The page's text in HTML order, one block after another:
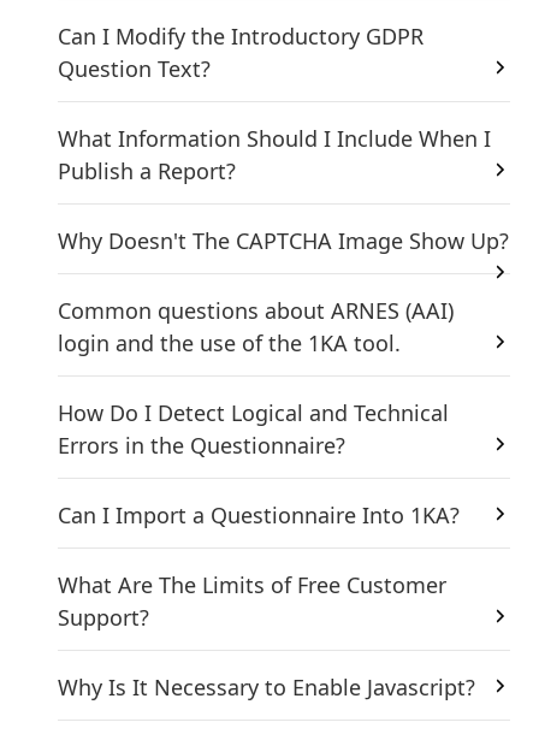
Can I Modify the Introductory GDPR
Question Text?
What Information Should I Include When I
Publish a Report?
Why Doesn't The CAPTCHA Image Show Up?
Common questions about ARNES (AAI)
login and the use of the 1KA tool.
How Do I Detect Logical and Technical
Errors in the Questionnaire?
Can I Import a Questionnaire Into 1KA?
What Are The Limits of Free Customer
Support?
Why Is It Necessary to Enable Javascript?